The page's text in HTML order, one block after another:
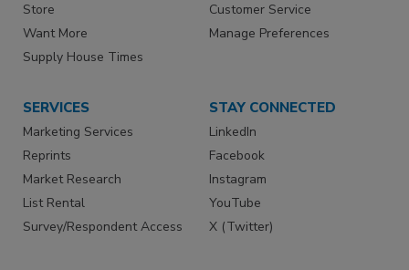
Store
Want More
Supply House Times
Customer Service
Manage Preferences
SERVICES
Marketing Services
Reprints
Market Research
List Rental
Survey/Respondent Access
STAY CONNECTED
LinkedIn
Facebook
Instagram
YouTube
X (Twitter)